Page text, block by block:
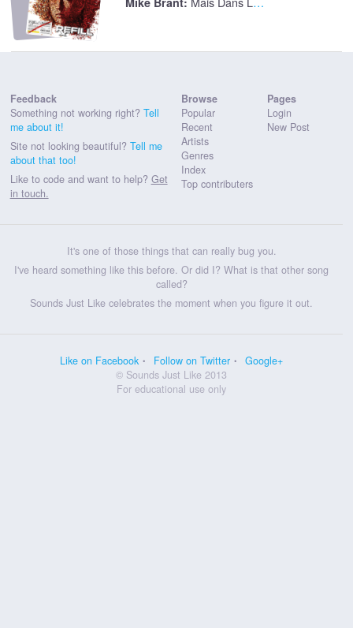
Feedback
Something not working right? Tell
me about it!
Site not looking beautiful? Tell me
about that too!
Like to code and want to help? Get
in touch.
Browse
Popular
Recent
Artists
Genres
Index
Top contributers
Pages
Login
New Post
It's one of those things that can really bug you.
I've heard something like this before. Or did I? What is that other song
called?
Sounds Just Like celebrates the moment when you figure it out.
Like on Facebook Follow on Twitter
Google+
© Sounds Just Like 2013
For educational use only